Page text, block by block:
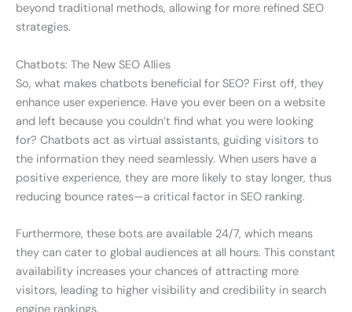
beyond traditional methods, allowing for more refined SEO
strategies.
Chatbots: The New SEO Allies
So, what makes chatbots beneficial for SEO? First off, they
enhance user experience. Have you ever been on a website
and left because you couldn’t find what you were looking
for? Chatbots act as virtual assistants, guiding visitors to
the information they need seamlessly. When users have a
positive experience, they are more likely to stay longer, thus
reducing bounce rates—a critical factor in SEO ranking.
Furthermore, these bots are available 24/7, which means
they can cater to global audiences at all hours. This constant
availability increases your chances of attracting more
visitors, leading to higher visibility and credibility in search